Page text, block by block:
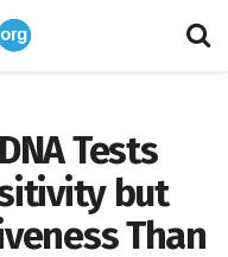
Tests
but
Than